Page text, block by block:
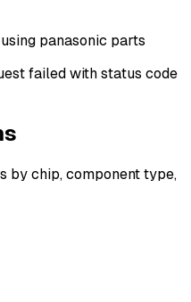
panasonic parts
failed with status code
by chip, component type,